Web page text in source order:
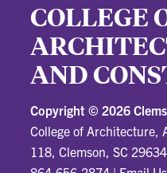
COLLEGE
AND
Copyright © 2026
College of Architecture,
118, Clemson, SC 29634